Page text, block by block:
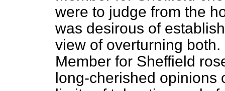
were to judge from the
was desirous of
view of overturning
Member for Sheffield
long-cherished opinions